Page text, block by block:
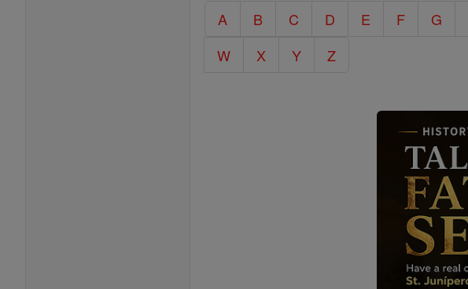
Catholic
A B C D E F G
W
X Y Z